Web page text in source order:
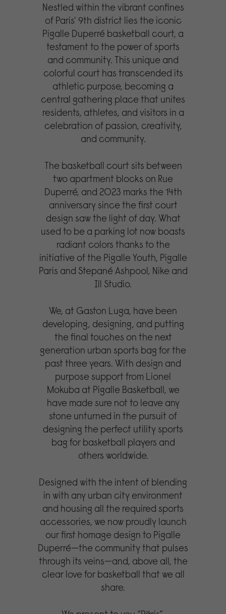
Nestled within the vibrant confines
of Paris' 9th district lies the iconic
Pigalle Duperré basketball court, a
testament to the power of sports
and community. This unique and
colorful court has transcended its
athletic purpose, becoming a
central gathering place that unites
residents, athletes, and visitors in a
celebration of passion, creativity,
and community.
The basketball court sits between
two apartment blocks on Rue
Duperré, and 2023 marks the 14th
anniversary since the first court
design saw the light of day. What
used to be a parking lot now boasts
radiant colors thanks to the
initiative of the Pigalle Youth, Pigalle
Paris and Stepané Ashpool, Nike and
Ill Studio.
We, at Gaston Luga, have been
developing, designing, and putting
the final touches on the next
generation urban sports bag for the
past three years. With design and
purpose support from Lionel
Mokuba at Pigalle Basketball, we
have made sure not to leave any
stone unturned in the pursuit of
designing the perfect utility sports
bag for basketball players and
others worldwide.
Designed with the intent of blending
in with any urban city environment
and housing all the required sports
accessories, we now proudly launch
our first homage design to Pigalle
Duperré—the community that pulses
through its veins—and, above all, the
clear love for basketball that we all
share.